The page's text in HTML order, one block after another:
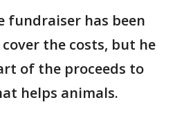
fundraiser has been
the costs, but he
of the proceeds to
helps animals.